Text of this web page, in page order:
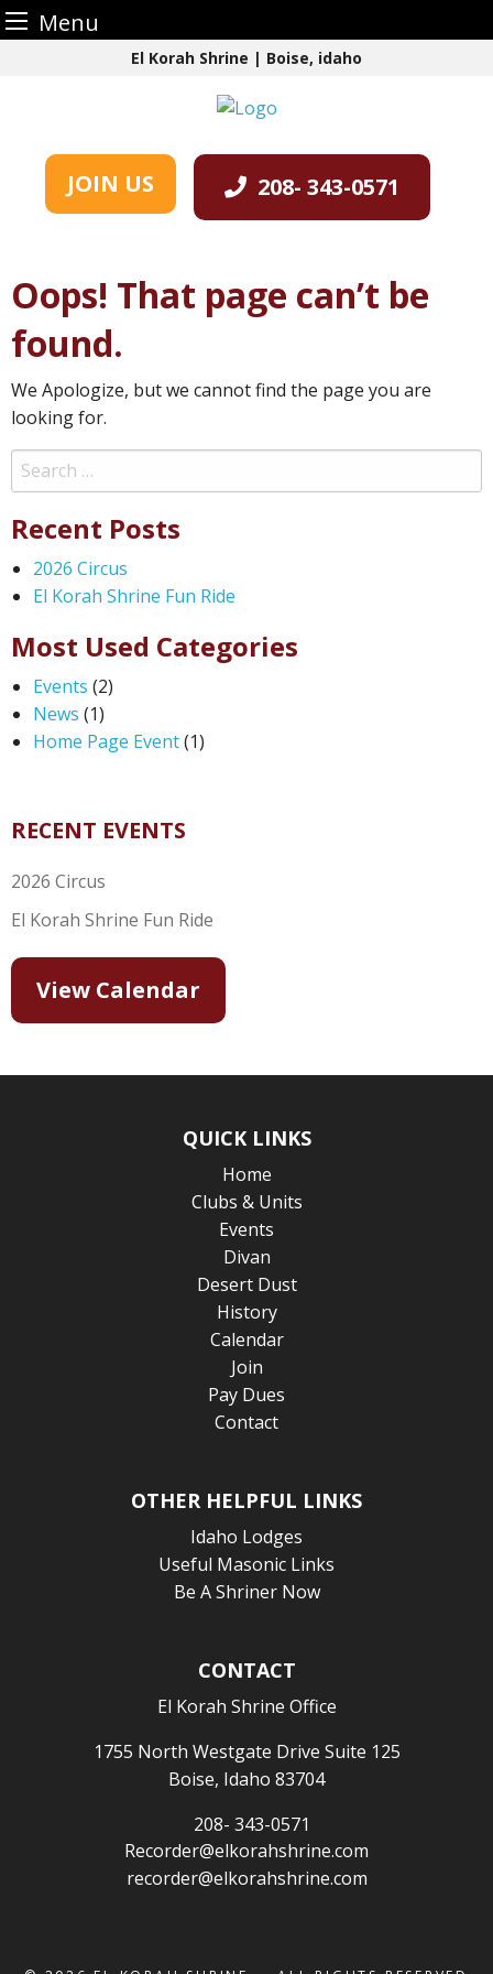
Menu
El Korah Shrine | Boise, idaho
JOIN US 208- 343-0571
Oops! That page can’t be
found.
We Apologize, but we cannot find the page you are
looking for.
Search
for:
Recent Posts
2026 Circus
El Korah Shrine Fun Ride
Most Used Categories
Events (2)
News (1)
Home Page Event(1)
RECENT EVENTS
2026 Circus
El Korah Shrine Fun Ride
View Calendar
QUICK LINKS
Home
Clubs & Units
Events
Divan
Desert Dust
History
Calendar
Join
Pay Dues
Contact
OTHER HELPFUL LINKS
Idaho Lodges
Useful Masonic Links
Be A Shriner Now
CONTACT
El Korah Shrine Office
1755 North Westgate Drive Suite 125
Boise, Idaho 83704
208- 343-0571
Recorder@elkorahshrine.com
recorder@elkorahshrine.com